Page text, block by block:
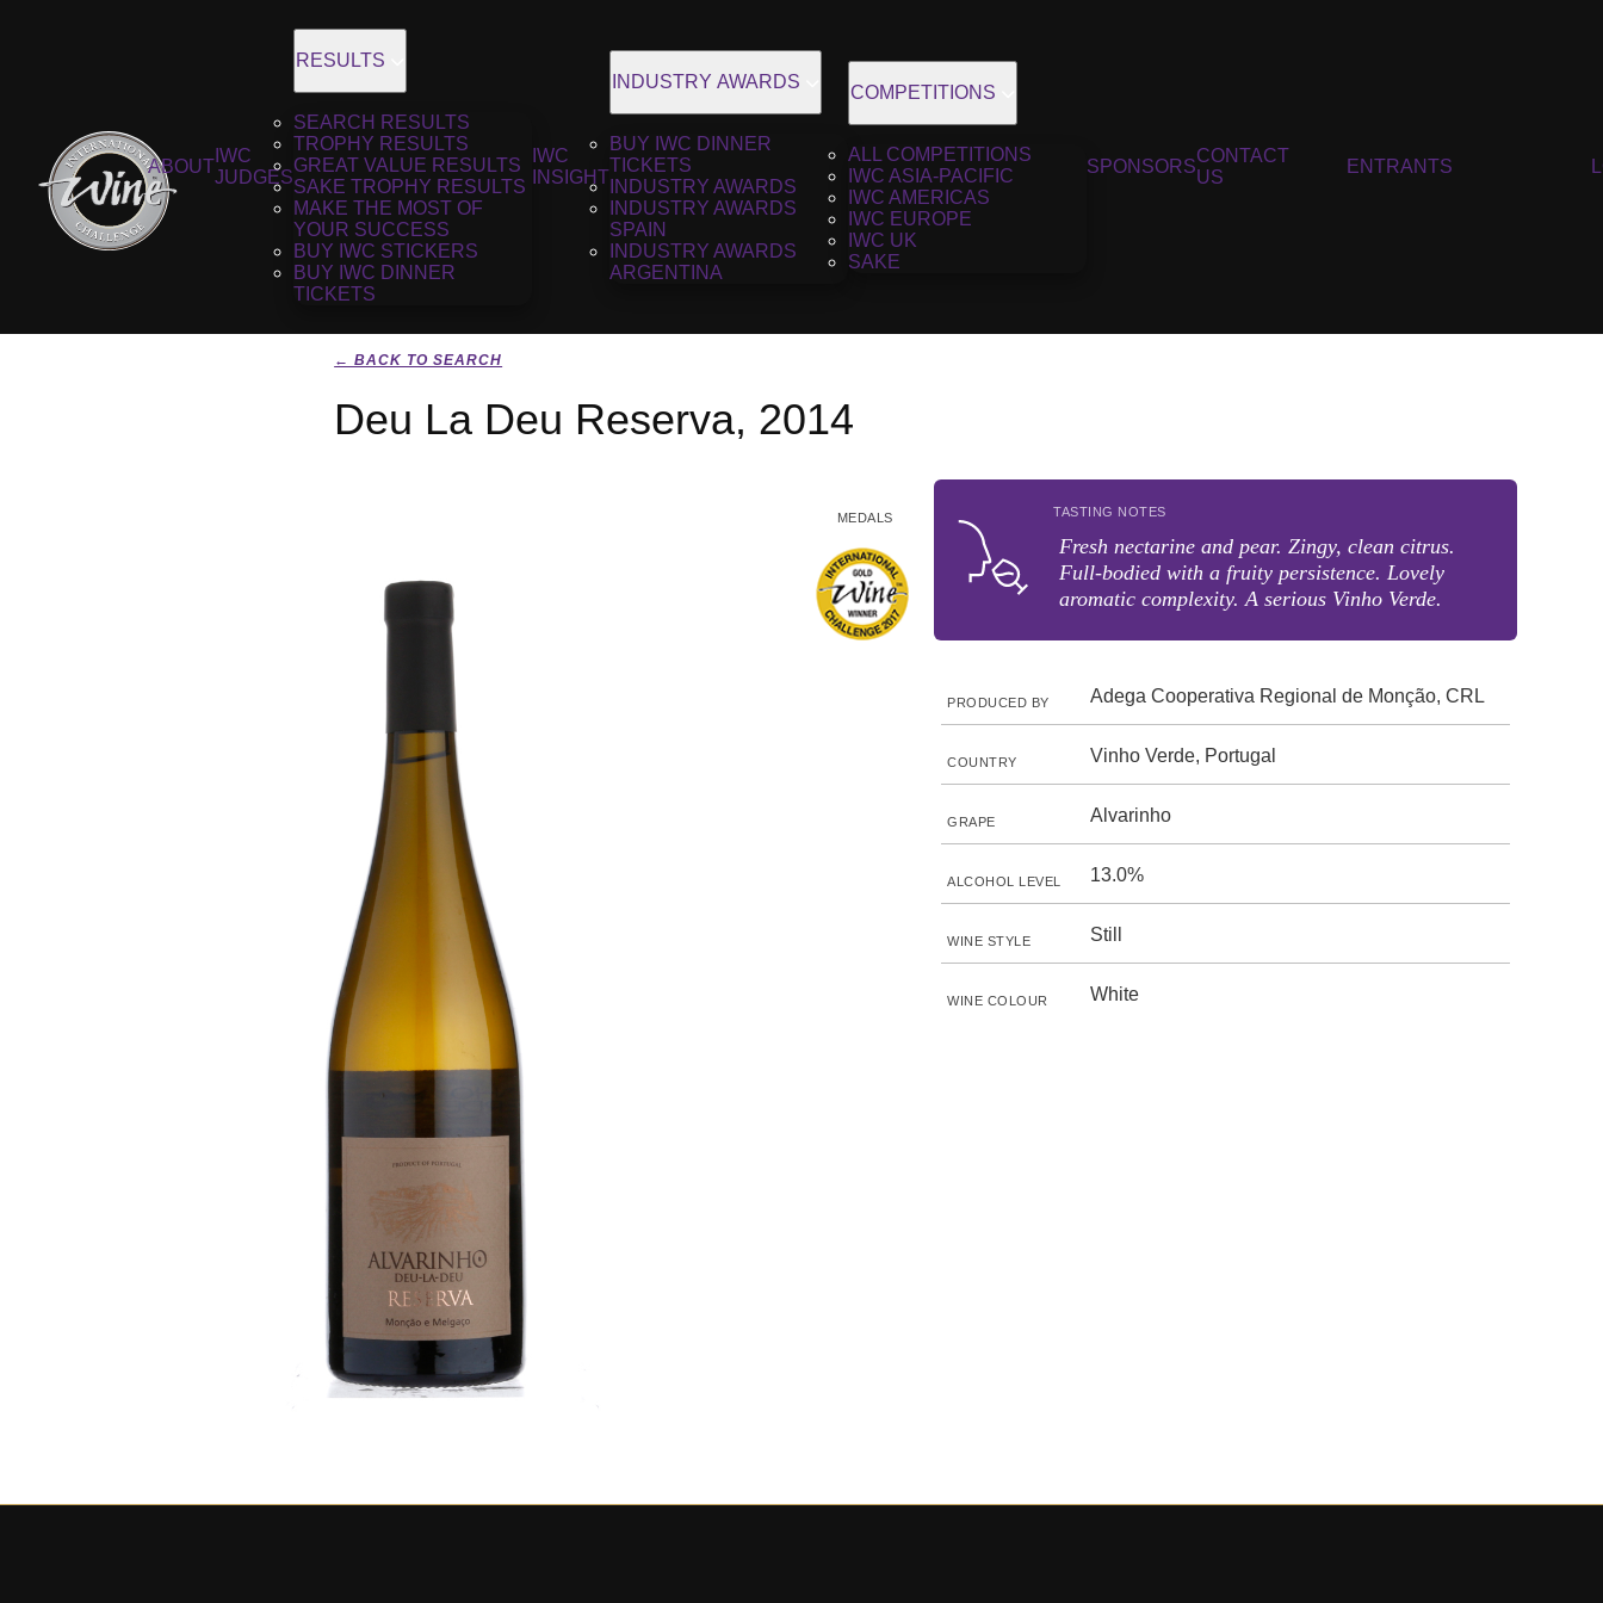
ABOUT
IWC
JUDGES
RESULTS
SEARCH RESULTS
TROPHY RESULTS
GREAT VALUE RESULTS
SAKE TROPHY RESULTS
MAKE THE MOST OF
YOUR SUCCESS
BUY IWC STICKERS
BUY IWC DINNER
TICKETS
IWC
INSIGHT
INDUSTRY AWARDS
BUY IWC DINNER
TICKETS
INDUSTRY AWARDS
INDUSTRY AWARDS
SPAIN
INDUSTRY AWARDS
ARGENTINA
COMPETITIONS
ALL COMPETITIONS
IWC ASIA-PACIFIC
IWC AMERICAS
IWC EUROPE
IWC UK
SAKE
SPONSORS
CONTACT
US
ENTRANTS
← BACK TO SEARCH
Deu La Deu Reserva, 2014
MEDALS TASTING NOTES
Fresh nectarine and pear. Zingy, clean citrus.
Full-bodied with a fruity persistence. Lovely
aromatic complexity. A serious Vinho Verde.
PRODUCED BY Adega Cooperativa Regional de Monção, CRL
COUNTRY Vinho Verde, Portugal
GRAPE Alvarinho
ALCOHOL LEVEL 13.0%
WINE STYLE Still
WINE COLOUR White